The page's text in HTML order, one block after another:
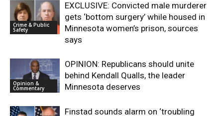
Crime & Public
Safety
EXCLUSIVE: Convicted male murderer
gets ‘bottom surgery’ while housed in
Minnesota women’s prison, sources
says
Opinion &
Commentary
OPINION: Republicans should unite
behind Kendall Qualls, the leader
Minnesota deserves
Finstad sounds alarm on ‘troubling